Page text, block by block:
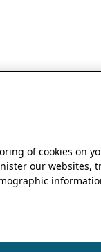
of cookies on
our websites,